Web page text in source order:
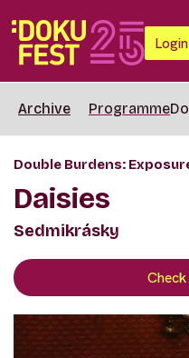
Login
Archive Programme
Double Burdens:
Daisies
Sedmikrásky